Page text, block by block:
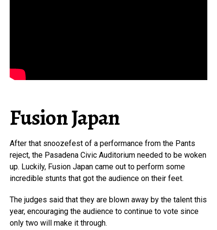
Fusion Japan
After that snoozefest of a performance from the Pants
reject, the Pasadena Civic Auditorium needed to be woken
up. Luckily, Fusion Japan came out to perform some
incredible stunts that got the audience on their feet.
The judges said that they are blown away by the talent this
year, encouraging the audience to continue to vote since
only two will make it through.